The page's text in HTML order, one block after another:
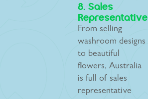
8. Sales
Representative
From selling
washroom designs
to beautiful
flowers, Australia
is full of sales
representative